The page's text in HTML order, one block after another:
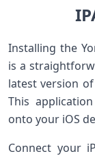
Installing the
is a
latest version
This
onto your iOS
Connect your